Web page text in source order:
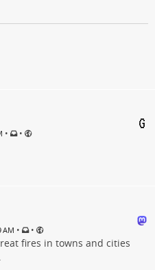
• •
AM • •
fires in towns and cities